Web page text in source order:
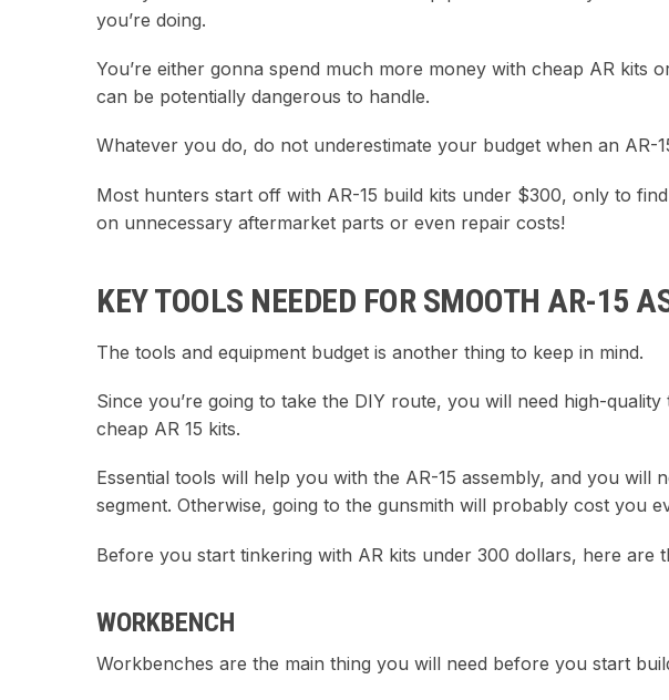
you’re doing.
You’re either gonna spend much more money with cheap AR kits
can be potentially dangerous to handle.
Whatever you do, do not underestimate your budget when an AR-
Most hunters start off with AR-15 build kits under $300, only to
on unnecessary aftermarket parts or even repair costs!
KEY TOOLS NEEDED FOR SMOOTH AR-15
The tools and equipment budget is another thing to keep in mind.
Since you’re going to take the DIY route, you will need high-
cheap AR 15 kits.
Essential tools will help you with the AR-15 assembly, and you
segment. Otherwise, going to the gunsmith will probably cost you
Before you start tinkering with AR kits under 300 dollars, here are
WORKBENCH
Workbenches are the main thing you will need before you start